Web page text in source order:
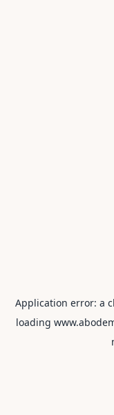
Application error: a
loading